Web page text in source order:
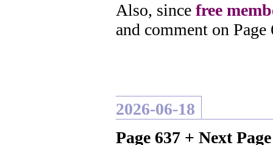
Also, since free
and comment on
2026-06-18
Page 637 + Next